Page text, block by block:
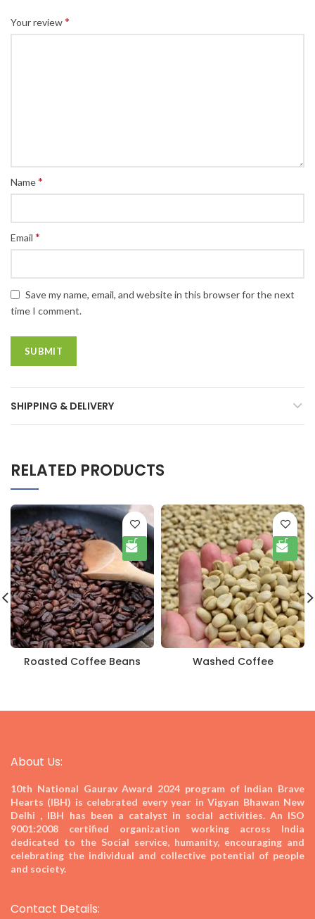
Your review*
Name*
Email *
Save my name, email, and website in this browser for the next
time I comment.
SHIPPING & DELIVERY
RELATED PRODUCTS
Roasted Coffee Beans Washed Coffee
About Us:
10th National Gaurav Award 2024 program of Indian Brave
Hearts (IBH) is celebrated every year in Vigyan Bhawan New
Delhi , IBH has been a catalyst in social activities. An ISO
9001:2008 certified organization working across India
dedicated to the Social service, humanity, encouraging and
celebrating the individual and collective potential of people
and society.
Contact Details: